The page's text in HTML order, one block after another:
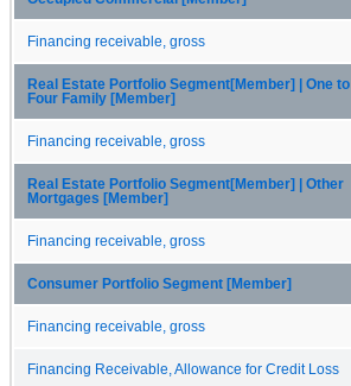
Financing receivable, gross
Real Estate Portfolio Segment[Member] | One to
Four Family [Member]
Financing receivable, gross
Real Estate Portfolio Segment[Member] | Other
Mortgages [Member]
Financing receivable, gross
Consumer Portfolio Segment [Member]
Financing receivable, gross
Financing Receivable, Allowance for Credit Loss